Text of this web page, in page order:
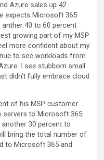
Azure sales up 42
expects Microsoft 365
40 to 60 percent
growing part of my MSP
more confident about my
to see workloads from
I see stubborn small
didn’t fully embrace cloud
of his MSP customer
servers to Microsoft 365
30 percent to
bring the total number of
to Microsoft 365 and